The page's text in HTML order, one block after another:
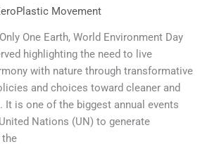
Movement
One Earth, World Environment Day
highlighting the need to live
with nature through transformative
and choices toward cleaner and
It is one of the biggest annual events
Nations (UN) to generate
the